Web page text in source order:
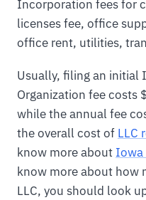
Incorporation fees for
licenses fee, office
office rent, utilities,
Usually, filing an initial
Organization fee costs
while the annual fee
the overall cost of LLC
know more about Iowa
know more about how
LLC, you should look